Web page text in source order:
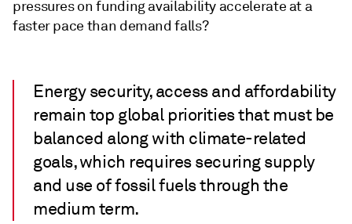
pressures on funding availability accelerate at a
faster pace than demand falls?
Energy security, access and affordability
remain top global priorities that must be
balanced along with climate-related
goals, which requires securing supply
and use of fossil fuels through the
medium term.